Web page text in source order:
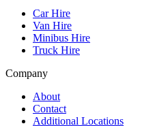
Car Hire
Van Hire
Minibus Hire
Truck Hire
Company
About
Contact
Additional Locations